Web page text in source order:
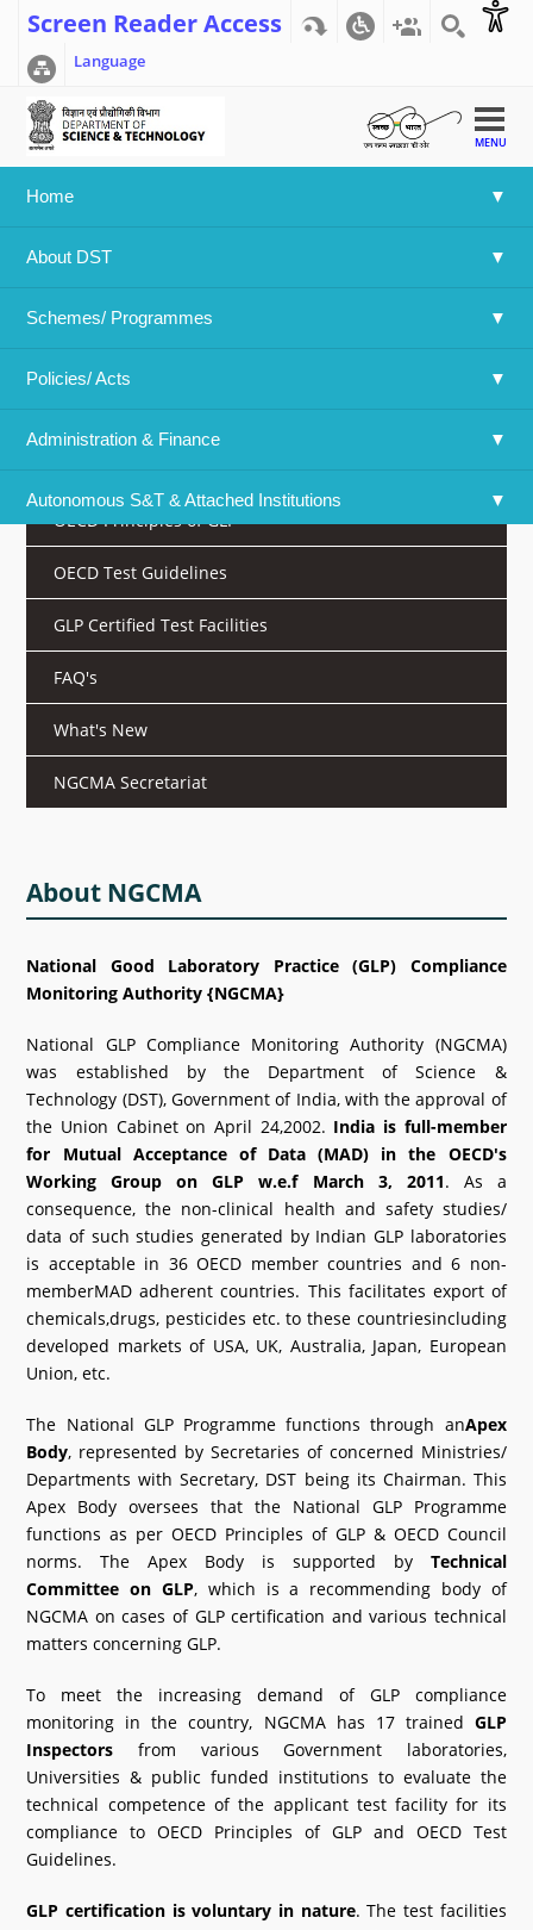
Screen Reader Access
Language
MENU
Home
About DST
Schemes/ Programmes
Policies/ Acts
Administration & Finance
Autonomous S&T & Attached Institutions
DST Dashboard
Home >> NGCMA Home
NGCMA Home
OECD Principles of GLP
OECD Test Guidelines
GLP Certified Test Facilities
FAQ's
What's New
NGCMA Secretariat
About NGCMA
National Good Laboratory Practice (GLP) Compliance
Monitoring Authority {NGCMA}
National GLP Compliance Monitoring Authority (NGCMA)
was established by the Department of Science &
Technology (DST), Government of India, with the approval of
the Union Cabinet on April 24,2002. India is full-member
for Mutual Acceptance of Data (MAD) in the OECD's
Working Group on GLP w.e.f March 3, 2011. As a
consequence, the non-clinical health and safety studies/
data of such studies generated by Indian GLP laboratories
is acceptable in 36 OECD member countries and 6 non-
memberMAD adherent countries. This facilitates export of
chemicals,drugs, pesticides etc. to these countriesincluding
developed markets of USA, UK, Australia, Japan, European
Union, etc.
The National GLP Programme functions through anApex
Body, represented by Secretaries of concerned Ministries/
Departments with Secretary, DST being its Chairman. This
Apex Body oversees that the National GLP Programme
functions as per OECD Principles of GLP & OECD Council
norms. The Apex Body is supported by Technical
Committee on GLP, which is a recommending body of
NGCMA on cases of GLP certification and various technical
matters concerning GLP.
To meet the increasing demand of GLP compliance
monitoring in the country, NGCMA has 17 trained GLP
Inspectors from various Government laboratories,
Universities & public funded institutions to evaluate the
technical competence of the applicant test facility for its
compliance to OECD Principles of GLP and OECD Test
Guidelines.
GLP certification is voluntary in nature. The test facilities